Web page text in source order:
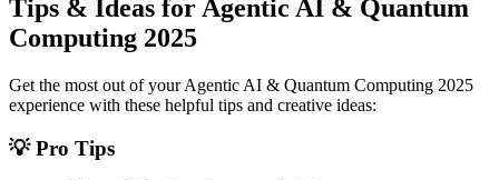
Tips & Ideas for Agentic AI & Quantum
Computing 2025
Get the most out of yourAgentic AI & Quantum Computing 2025
experience with these helpful tips and creative ideas:
💡 Pro Tips